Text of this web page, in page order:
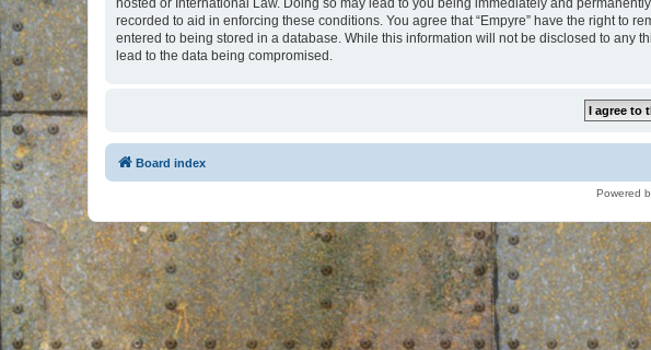
hosted or International Law. Doing so may lead to you being immediately and
recorded to aid in enforcing these conditions. You agree that “Empyre” have the right to
entered to being stored in a database. While this information will not be disclosed to any
lead to the data being compromised.
Board index
Powered